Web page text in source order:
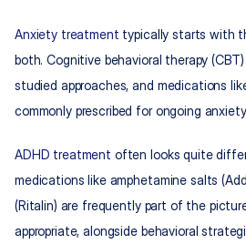
Anxiety treatment typically starts with
both. Cognitive behavioral therapy
studied approaches, and medications
commonly prescribed for ongoing
ADHD treatment often looks quite
medications like amphetamine salts
(Ritalin) are frequently part of the
appropriate, alongside behavioral